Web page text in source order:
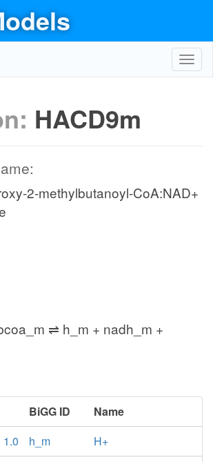
HACD9m
2-methylbutanoyl-CoA:NAD+
⇌ h_m + nadh_m +
BiGG ID
Name
1.0
h_m
H+